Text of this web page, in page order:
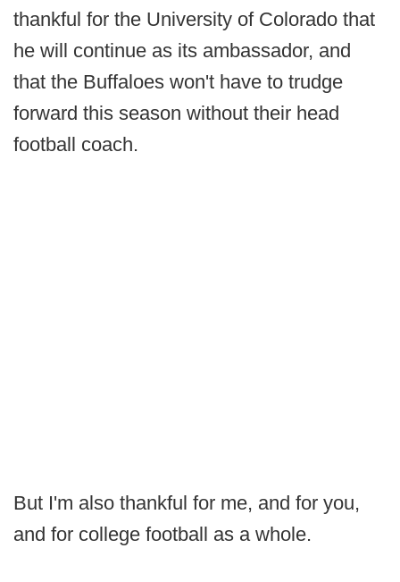
thankful for the University of Colorado that
he will continue as its ambassador, and
that the Buffaloes won't have to trudge
forward this season without their head
football coach.
But I'm also thankful for me, and for you,
and for college football as a whole.